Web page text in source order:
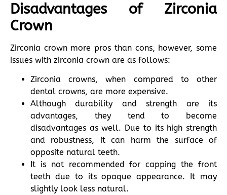
Disadvantages of Zirconia
Crown
Zirconia crown more pros than cons, however, some
issues with zirconia crown are as follows:
Zirconia crowns, when compared to other
dental crowns, are more expensive.
Although durability and strength are its
advantages, they tend to become
disadvantages as well. Due to its high strength
and robustness, it can harm the surface of
opposite natural teeth.
It is not recommended for capping the front
teeth due to its opaque appearance. It may
slightly look less natural.